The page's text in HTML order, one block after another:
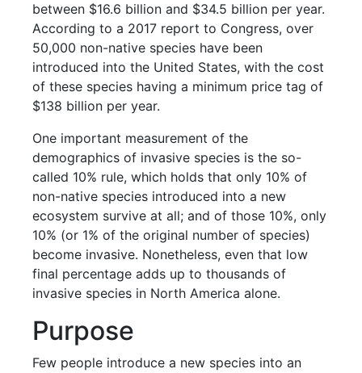
between $16.6 billion and $34.5 billion per year.
According to a 2017 report to Congress, over
50,000 non-native species have been
introduced into the United States, with the cost
of these species having a minimum price tag of
$138 billion per year.
One important measurement of the
demographics of invasive species is the so-
called 10% rule, which holds that only 10% of
non-native species introduced into a new
ecosystem survive at all; and of those 10%, only
10% (or 1% of the original number of species)
become invasive. Nonetheless, even that low
final percentage adds up to thousands of
invasive species in North America alone.
Purpose
Few people introduce a new species into an